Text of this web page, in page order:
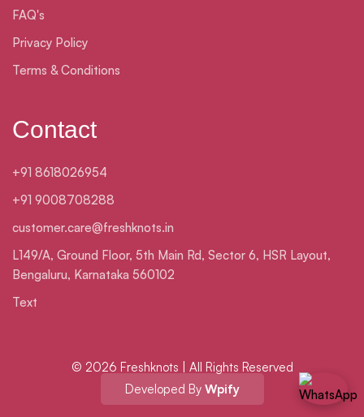
FAQ's
Privacy Policy
Terms & Conditions
Contact
+91 8618026954
+91 9008708288
customer.care@freshknots.in
L149/A, Ground Floor, 5th Main Rd, Sector 6, HSR Layout,
Bengaluru, Karnataka 560102
Text
© 2026 Freshknots | All Rights Reserved
Developed By Wpify